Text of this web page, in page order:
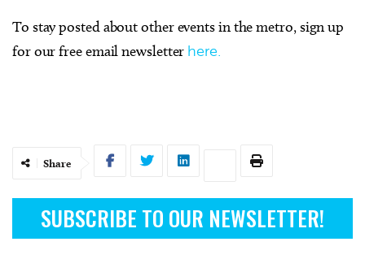
To stay posted about other events in the metro, sign up
for our free email newsletter here.
Share
SUBSCRIBE TO OUR NEWSLETTER!